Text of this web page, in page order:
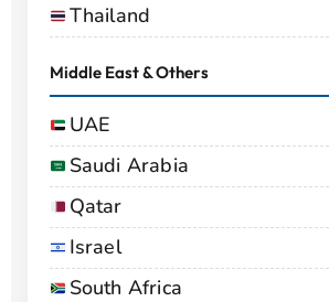
Thailand
Middle East & Others
UAE
Saudi Arabia
Qatar
Israel
South Africa